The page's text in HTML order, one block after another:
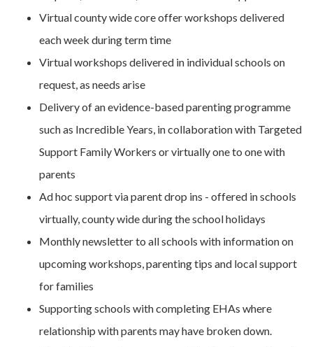
Virtual county wide core offer workshops delivered
each week during term time
Virtual workshops delivered in individual schools on
request, as needs arise
Delivery of an evidence-based parenting programme
such as Incredible Years, in collaboration with Targeted
Support Family Workers or virtually one to one with
parents
Ad hoc support via parent drop ins - offered in schools
virtually, county wide during the school holidays
Monthly newsletter to all schools with information on
upcoming workshops, parenting tips and local support
for families
Supporting schools with completing EHAs where
relationship with parents may have broken down.